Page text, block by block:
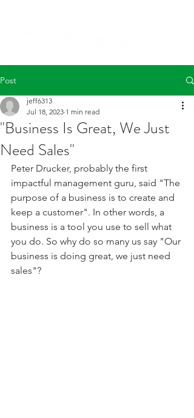
Post
"Business Is Great, We Just
Need Sales"
jeff6313
Jul 18, 2023 1 min read
Peter Drucker, probably the first
impactful management guru, said "The
purpose of a business is to create and
keep a customer". In other words, a
business is a tool you use to sell what
you do. So why do so many us say "Our
business is doing great, we just need
sales"?